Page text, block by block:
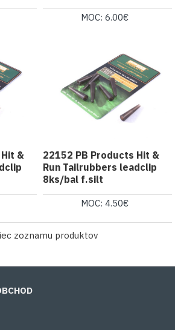
MOC: 6.00€
&
22152 PB Products Hit &
Run Tailrubbers leadclip
8ks/bal f.silt
MOC: 4.50€
zoznamu produktov